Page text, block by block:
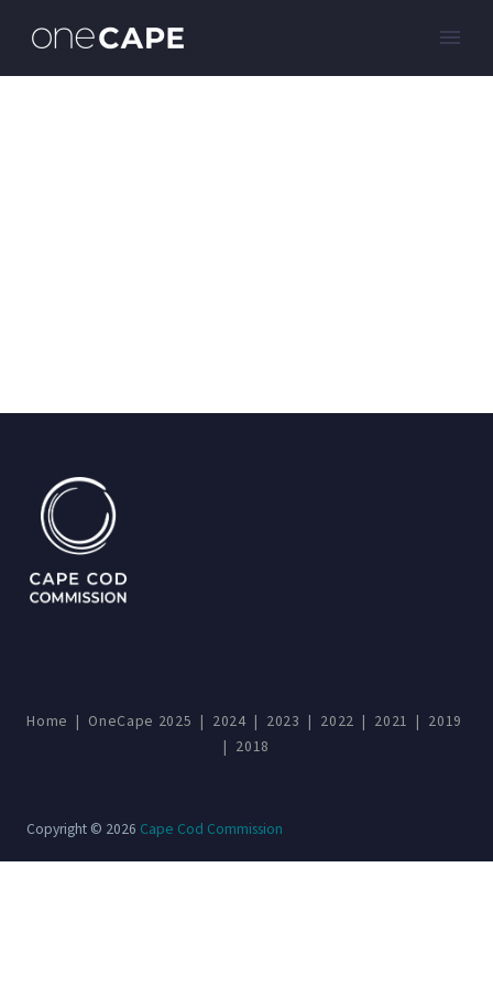
Home | OneCape 2025 | 2024 | 2023 | 2022 | 2021 | 2019
| 2018
Copyright © 2026 Cape Cod Commission